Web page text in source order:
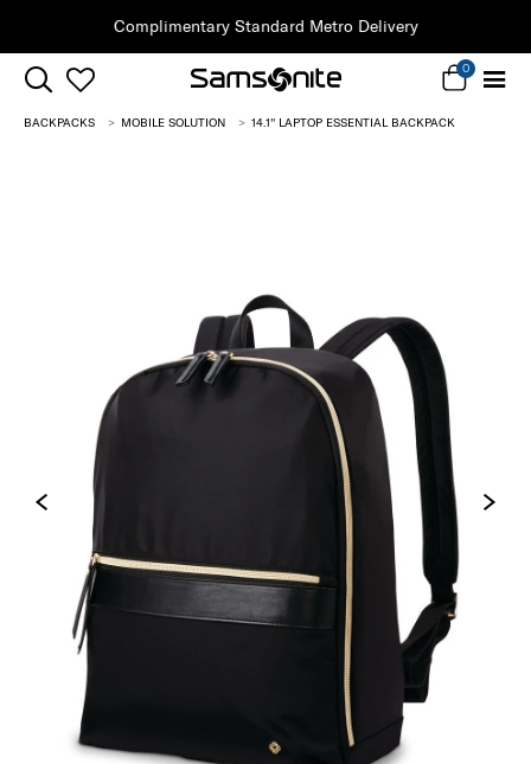
Complimentary Standard Metro Delivery
0
BACKPACKS MOBILE SOLUTION 14.1'' LAPTOP ESSENTIAL BACKPACK